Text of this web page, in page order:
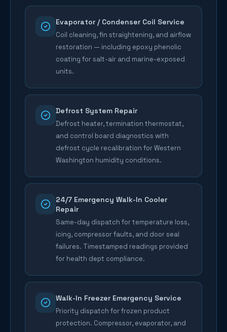
Evaporator / Condenser Coil Service
Coil cleaning, fin straightening, and airflow
restoration — including epoxy phenolic
coating for salt-air and marine-exposed
units.
Defrost System Repair
Defrost heater, termination thermostat,
and control board diagnostics with
defrost cycle recalibration for Western
Washington humidity conditions.
24/7 Emergency Walk-In Cooler
Repair
Same-day dispatch for temperature loss,
icing, compressor faults, and door seal
failures. Timestamped readings provided
for health dept compliance.
Walk-In Freezer Emergency Service
Priority dispatch for frozen product
protection. Compressor, evaporator, and